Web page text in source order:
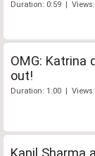
Duration: 0:59 |
OMG: Katrina
out!
Duration: 1:00 |
Kapil Sharma